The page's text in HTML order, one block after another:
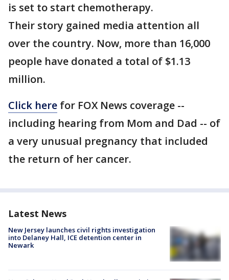
is set to start chemotherapy.
Their story gained media attention all
over the country. Now, more than 16,000
people have donated a total of $1.13
million.
Click here for FOX News coverage --
including hearing from Mom and Dad -- of
a very unusual pregnancy that included
the return of her cancer.
Latest News
New Jersey launches civil rights investigation
into Delaney Hall, ICE detention center in
Newark